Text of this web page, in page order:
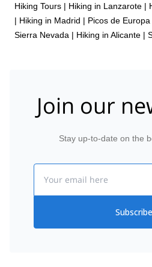
Hiking Tours | Hiking in Lanzarote |
| Hiking in Madrid | Picos de
Sierra Nevada | Hiking in Alicante |
Join our
Stay up-to-date on the